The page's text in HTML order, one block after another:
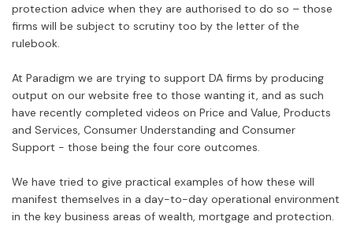
protection advice when they are authorised to do so – those
firms will be subject to scrutiny too by the letter of the
rulebook.
At Paradigm we are trying to support DA firms by producing
output on our website free to those wanting it, and as such
have recently completed videos on Price and Value, Products
and Services, Consumer Understanding and Consumer
Support - those being the four core outcomes.
We have tried to give practical examples of how these will
manifest themselves in a day-to-day operational environment
in the key business areas of wealth, mortgage and protection.